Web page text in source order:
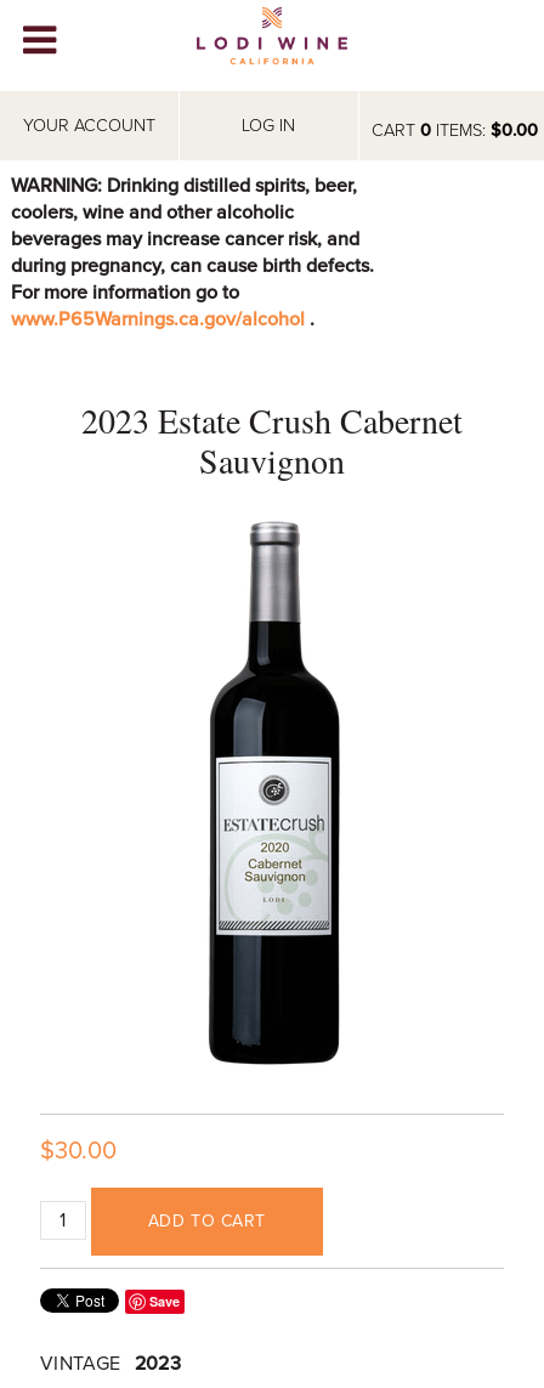
CART 0ITEMS: $0.00
YOUR ACCOUNT LOG IN
WINERIES
ABOUT
VISIT
EVENTS
WARNING: Drinking distilled spirits, beer,
coolers, wine and other alcoholic
beverages may increase cancer risk, and
during pregnancy, can cause birth defects.
For more information go to
www.P65Warnings.ca.gov/alcohol .
2023 Estate Crush Cabernet
Sauvignon
$30.00
ADD TO CART
Save
VINTAGE 2023